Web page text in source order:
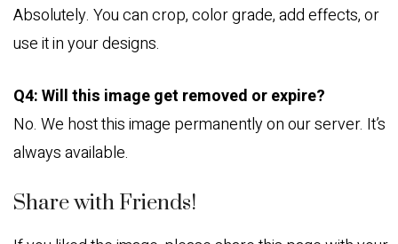
Absolutely. You can crop, color grade, add effects, or
use it in your designs.
Q4: Will this image get removed or expire?
No. We host this image permanently on our server. It’s
always available.
Share with Friends!